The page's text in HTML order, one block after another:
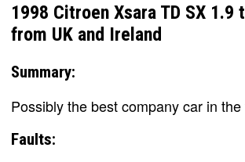
1998 Citroen Xsara TD SX 1.9
from UK and Ireland
Summary:
Possibly the best company car in the
Faults: